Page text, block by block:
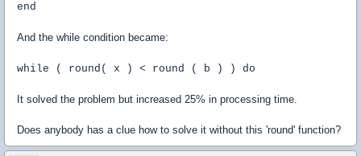
end
And the while condition became:
while ( round( x ) < round ( b ) ) do
It solved the problem but increased 25% in processing time.
Does anybody has a clue how to solve it without this 'round' function?